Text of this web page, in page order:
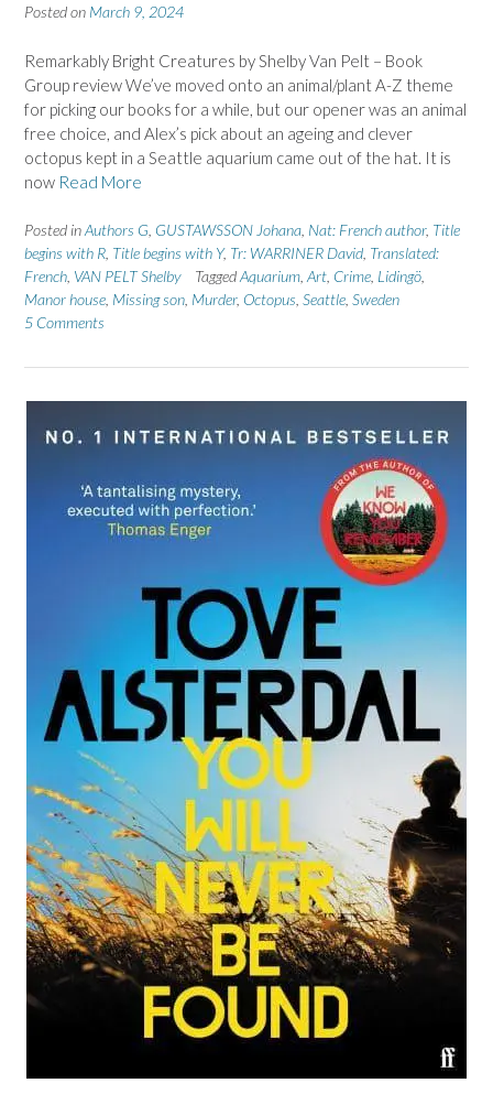
Posted on March 9, 2024
Remarkably Bright Creatures by Shelby Van Pelt – Book
Group review We’ve moved onto an animal/plant A-Z theme
for picking our books for a while, but our opener was an animal
free choice, and Alex’s pick about an ageing and clever
octopus kept in a Seattle aquarium came out of the hat. It is
now Read More
Posted inAuthors G, GUSTAWSSON Johana, Nat: French author, Title
begins with R, Title begins with Y, Tr: WARRINER David, Translated:
French, VAN PELT Shelby TaggedAquarium,Art, Crime, Lidingö,
Manor house, Missing son, Murder, Octopus, Seattle, Sweden
5 Comments